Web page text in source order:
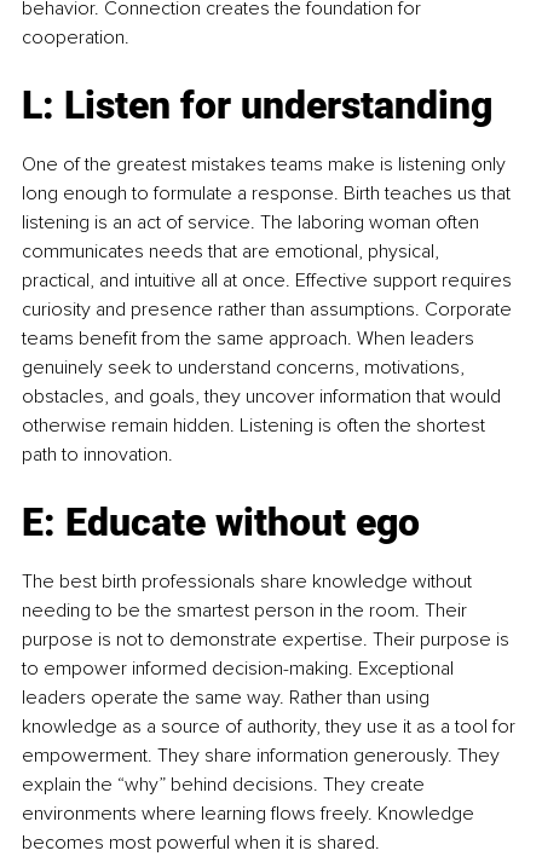
behavior. Connection creates the foundation for
cooperation.
L: Listen for understanding
One of the greatest mistakes teams make is listening only
long enough to formulate a response. Birth teaches us that
listening is an act of service. The laboring woman often
communicates needs that are emotional, physical,
practical, and intuitive all at once. Effective support requires
curiosity and presence rather than assumptions. Corporate
teams benefit from the same approach. When leaders
genuinely seek to understand concerns, motivations,
obstacles, and goals, they uncover information that would
otherwise remain hidden. Listening is often the shortest
path to innovation.
E: Educate without ego
The best birth professionals share knowledge without
needing to be the smartest person in the room. Their
purpose is not to demonstrate expertise. Their purpose is
to empower informed decision-making. Exceptional
leaders operate the same way. Rather than using
knowledge as a source of authority, they use it as a tool for
empowerment. They share information generously. They
explain the “why” behind decisions. They create
environments where learning flows freely. Knowledge
becomes most powerful when it is shared.